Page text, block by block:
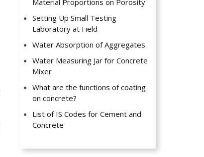
Material Proportions on Porosity
Setting Up Small Testing
Laboratory at Field
Water Absorption of Aggregates
Water Measuring Jar for Concrete
Mixer
What are the functions of coating
on concrete?
List of IS Codes for Cement and
Concrete